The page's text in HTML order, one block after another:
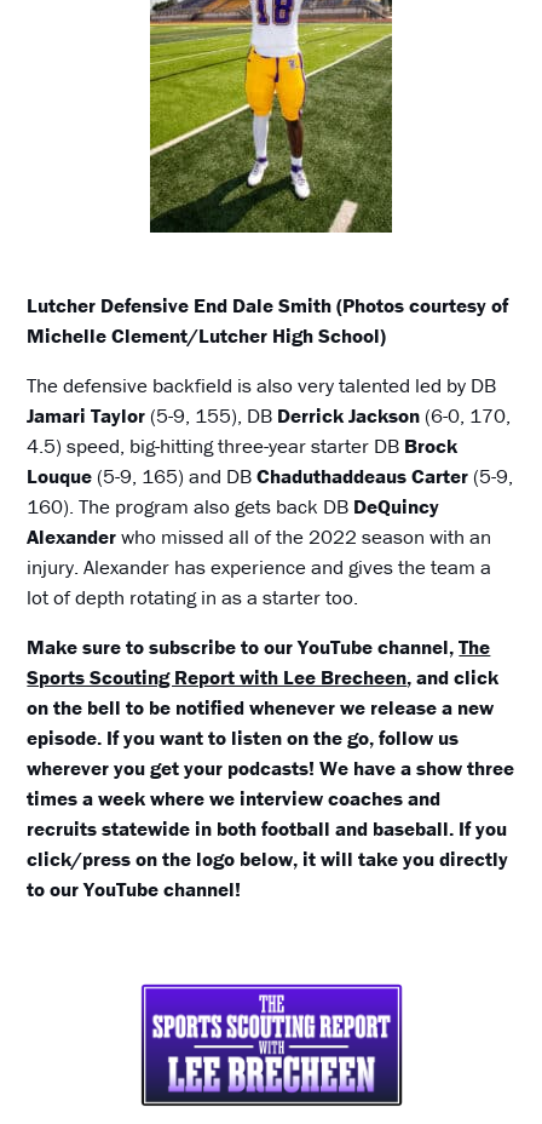
Lutcher Defensive End Dale Smith (Photos courtesy of
Michelle Clement/Lutcher High School)
The defensive backfield is also very talented led by DB
Jamari Taylor (5-9, 155), DB Derrick Jackson (6-0, 170,
4.5) speed, big-hitting three-year starter DB Brock
Louque (5-9, 165) and DBChaduthaddeaus Carter (5-9,
160). The program also gets back DB DeQuincy
Alexanderwho missed all of the 2022 season with an
injury. Alexander has experience and gives the team a
lot of depth rotating in as a starter too.
Make sure to subscribe to our YouTube channel,The
Sports Scouting Report with Lee Brecheen, and click
on the bell to be notified whenever we release a new
episode. If you want to listen on the go, follow us
wherever you get your podcasts! We have a show three
times a week where we interview coaches and
recruits statewide in both football and baseball. If you
click/press on the logo below, it will take you directly
to our YouTube channel!